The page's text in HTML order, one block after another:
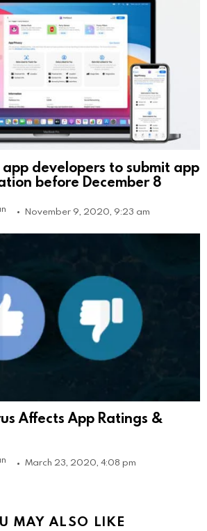
developers to submit app
before December 8
November 9, 2020, 9:23 am
Affects App Ratings &
March 23, 2020, 4:08 pm
MAY ALSO LIKE